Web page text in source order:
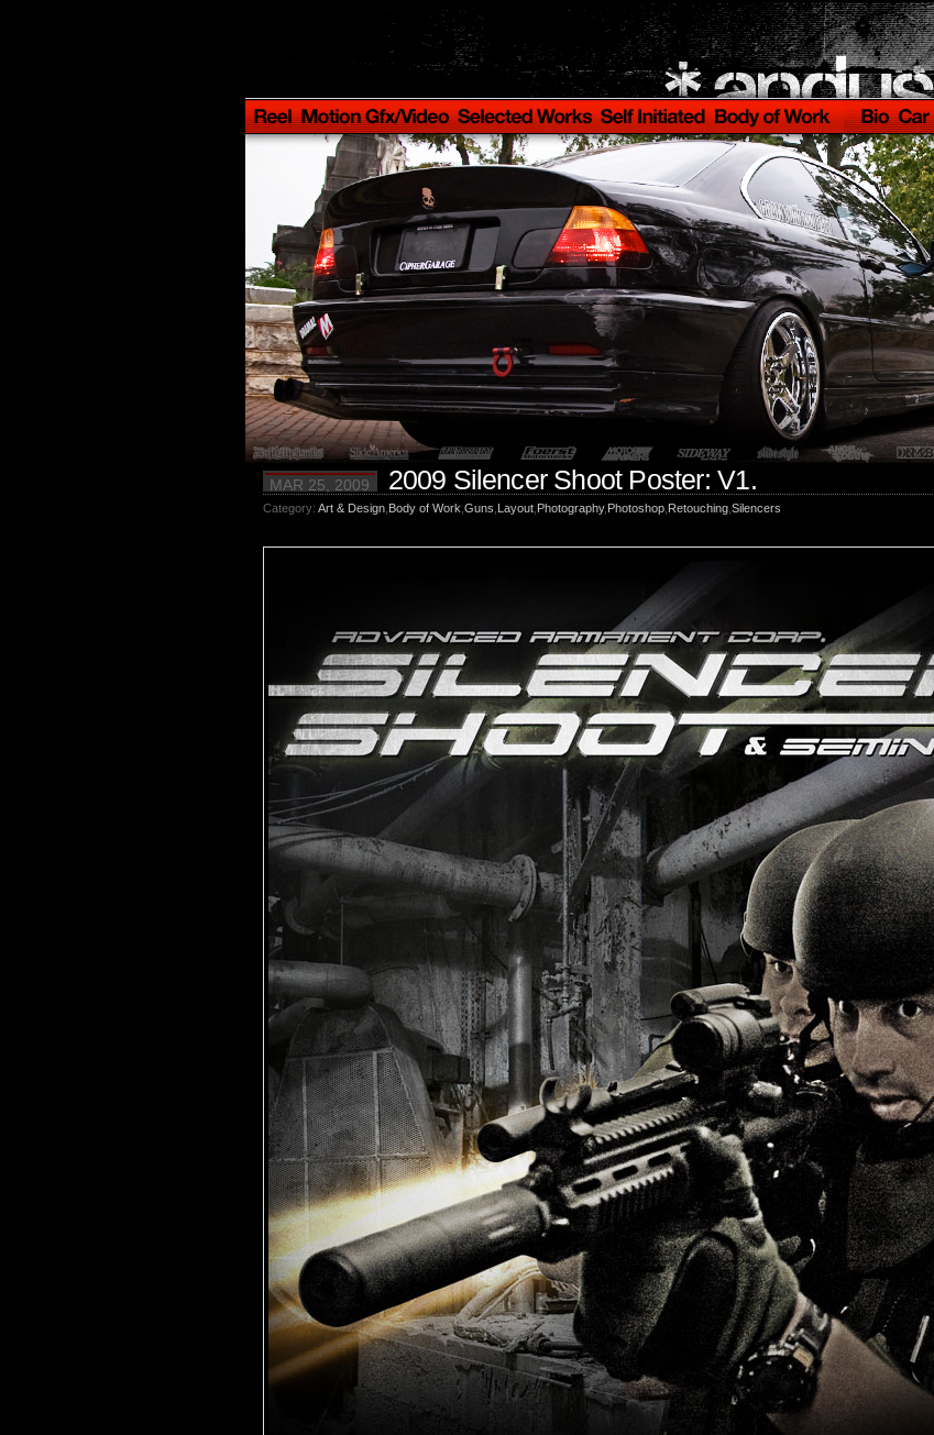
MAR 25, 2009 2009 Silencer Shoot Poster: V1.
Category: Art & Design, Body of Work Guns Layout, Photography, Photoshop, Retouching, Silencers